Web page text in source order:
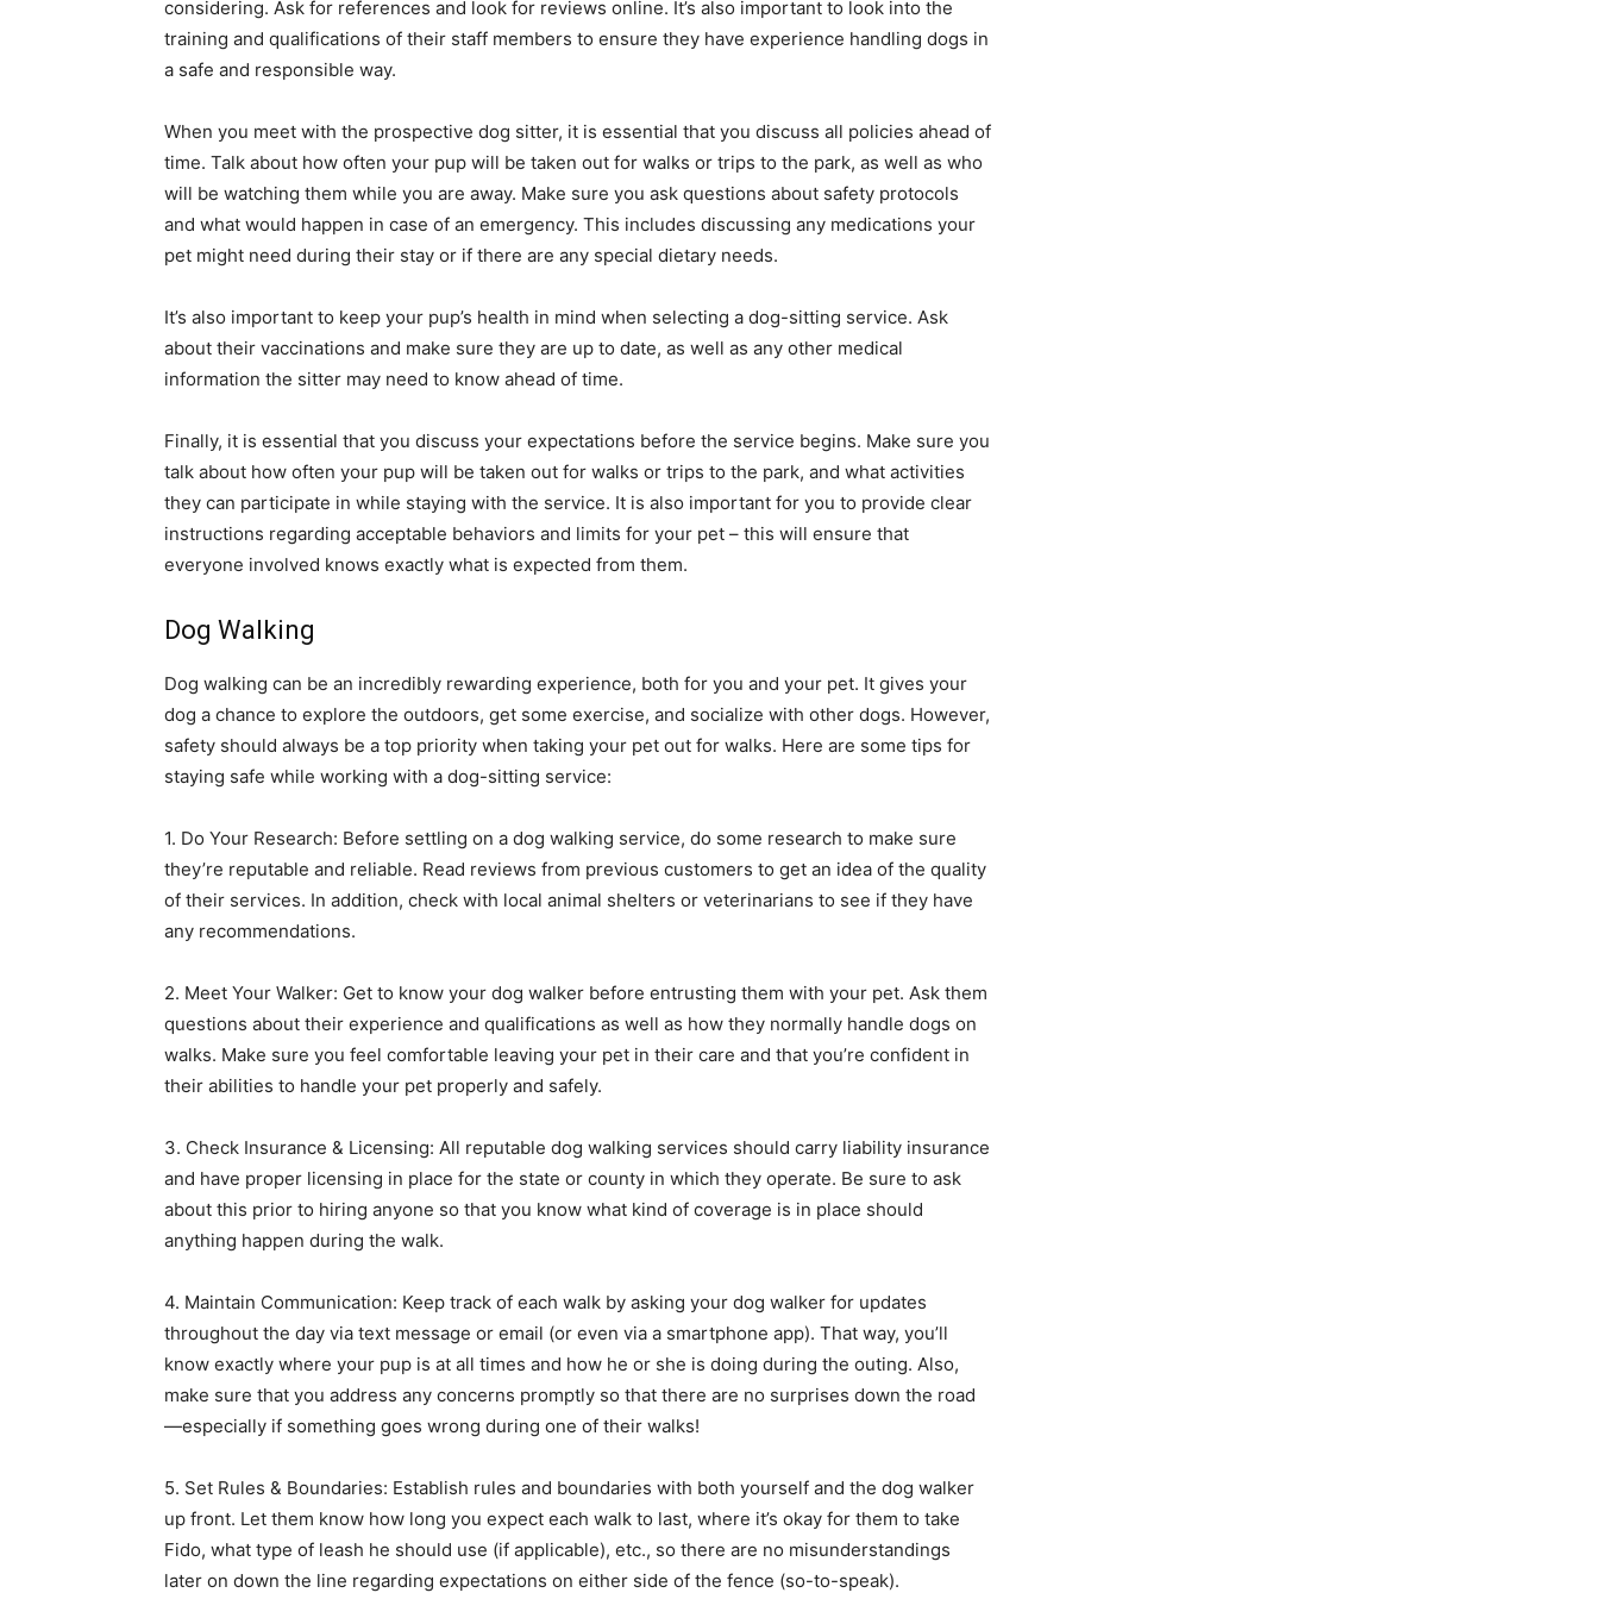
considering. Ask for references and look for reviews online. It’s also important to look into the
training and qualifications of their staff members to ensure they have experience handling dogs in
a safe and responsible way.
When you meet with the prospective dog sitter, it is essential that you discuss all policies ahead of
time. Talk about how often your pup will be taken out for walks or trips to the park, as well as who
will be watching them while you are away. Make sure you ask questions about safety protocols
and what would happen in case of an emergency. This includes discussing any medications your
pet might need during their stay or if there are any special dietary needs.
It’s also important to keep your pup’s health in mind when selecting a dog-sitting service. Ask
about their vaccinations and make sure they are up to date, as well as any other medical
information the sitter may need to know ahead of time.
Finally, it is essential that you discuss your expectations before the service begins. Make sure you
talk about how often your pup will be taken out for walks or trips to the park, and what activities
they can participate in while staying with the service. It is also important for you to provide clear
instructions regarding acceptable behaviors and limits for your pet – this will ensure that
everyone involved knows exactly what is expected from them.
Dog Walking
Dog walking can be an incredibly rewarding experience, both for you and your pet. It gives your
dog a chance to explore the outdoors, get some exercise, and socialize with other dogs. However,
safety should always be a top priority when taking your pet out for walks. Here are some tips for
staying safe while working with a dog-sitting service:
1. Do Your Research: Before settling on a dog walking service, do some research to make sure
they’re reputable and reliable. Read reviews from previous customers to get an idea of the quality
of their services. In addition, check with local animal shelters or veterinarians to see if they have
any recommendations.
2. Meet Your Walker: Get to know your dog walker before entrusting them with your pet. Ask them
questions about their experience and qualifications as well as how they normally handle dogs on
walks. Make sure you feel comfortable leaving your pet in their care and that you’re confident in
their abilities to handle your pet properly and safely.
3. Check Insurance & Licensing: All reputable dog walking services should carry liability insurance
and have proper licensing in place for the state or county in which they operate. Be sure to ask
about this prior to hiring anyone so that you know what kind of coverage is in place should
anything happen during the walk.
4. Maintain Communication: Keep track of each walk by asking your dog walker for updates
throughout the day via text message or email (or even via a smartphone app). That way, you’ll
know exactly where your pup is at all times and how he or she is doing during the outing. Also,
make sure that you address any concerns promptly so that there are no surprises down the road
—especially if something goes wrong during one of their walks!
5. Set Rules & Boundaries: Establish rules and boundaries with both yourself and the dog walker
up front. Let them know how long you expect each walk to last, where it’s okay for them to take
Fido, what type of leash he should use (if applicable), etc., so there are no misunderstandings
later on down the line regarding expectations on either side of the fence (so-to-speak).